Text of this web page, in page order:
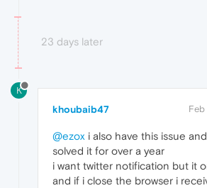
23 days later
K
khoubaib47
@ezox i also have this issue
solved it for over a year
i want twitter notification but it
and if i close the browser i